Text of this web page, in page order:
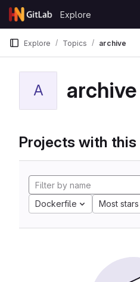
Skip to content
GitLab
Explore
Explore Topics archive
A archive
Projects with
Dockerfile Most stars